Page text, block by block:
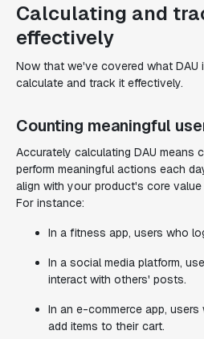
Calculating and
effectively
Now that we've covered what
calculate and track it effectively.
Counting meaningful
Accurately calculating DAU means
perform meaningful actions each
align with your product's core value
For instance:
In a fitness app, users who
In a social media platform,
interact with others' posts.
In an e-commerce app,
add items to their cart.